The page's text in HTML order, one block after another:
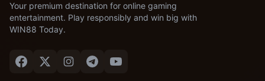
Your premium destination for online gaming
entertainment. Play responsibly and win big with
WIN88 Today.